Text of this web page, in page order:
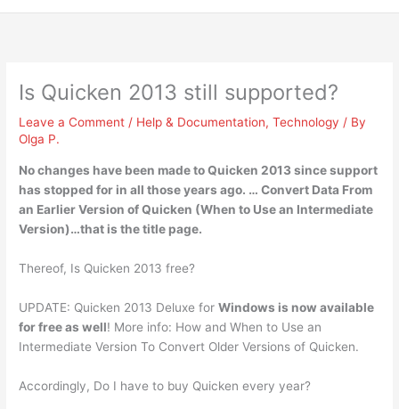
Is Quicken 2013 still supported?
Leave a Comment / Help & Documentation,Technology / By
Olga P.
No changes have been made to Quicken 2013 since support
has stopped for in all those years ago. … Convert Data From
an Earlier Version of Quicken (When to Use an Intermediate
Version)…that is the title page.
Thereof, Is Quicken 2013 free?
UPDATE: Quicken 2013 Deluxe forWindows is now available
for free as well! More info: How and When to Use an
Intermediate Version To Convert Older Versions of Quicken.
Accordingly, Do I have to buy Quicken every year?